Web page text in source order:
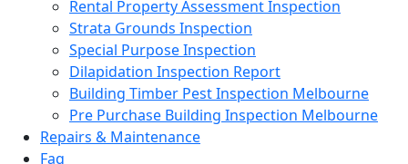
Rental Property Assessment Inspection
Strata Grounds Inspection
Special Purpose Inspection
Dilapidation Inspection Report
Building Timber Pest Inspection Melbourne
Pre Purchase Building Inspection Melbourne
Repairs & Maintenance
Faq